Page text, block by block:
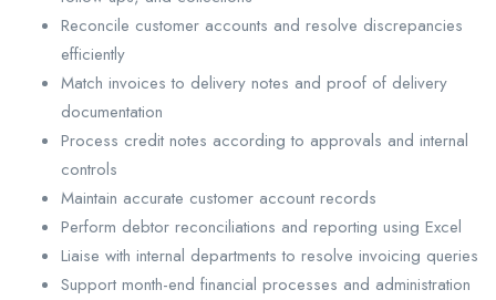
Reconcile customer accounts and resolve discrepancies
efficiently
Match invoices to delivery notes and proof of delivery
documentation
Process credit notes according to approvals and internal
controls
Maintain accurate customer account records
Perform debtor reconciliations and reporting using Excel
Liaise with internal departments to resolve invoicing queries
Support month-end financial processes and administration